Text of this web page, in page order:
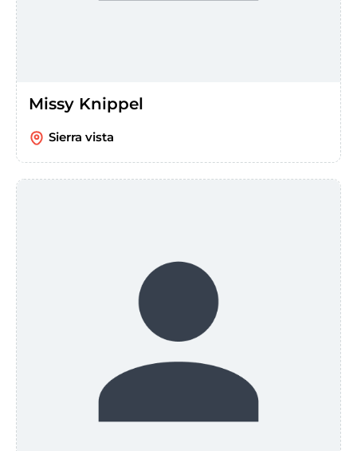
Missy Knippel
Sierra vista